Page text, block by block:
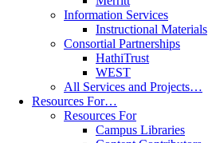
Information Services
Instructional Materials
Consortial Partnerships
HathiTrust
WEST
All Services and Projects…
Resources For…
Resources For
Campus Libraries